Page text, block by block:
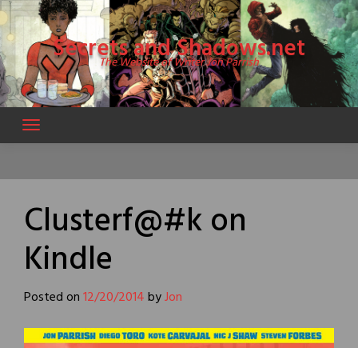
Skip
to
content Secrets and Shadows.net
The Website of Writer Jon Parrish
Clusterf@#k on
Kindle
Posted on12/20/2014byJon